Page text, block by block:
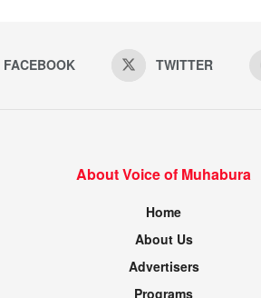
FACEBOOK TWITTER
About Voice of Muhabura
Home
About Us
Advertisers
Programs